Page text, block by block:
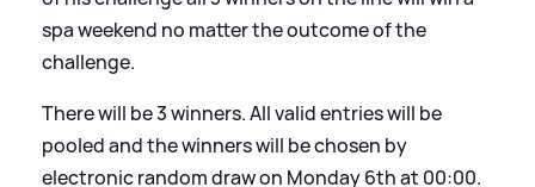
spa weekend no matter the outcome of the
challenge.
There will be 3 winners. All valid entries will be
pooled and the winners will be chosen by
electronic random draw on Monday 6th at 00:00.